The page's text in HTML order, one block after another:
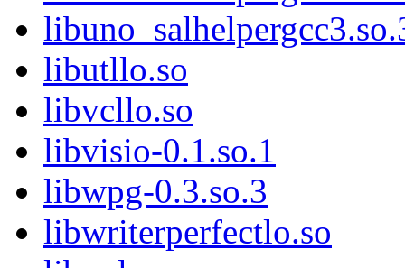
libutllo.so
libvcllo.so
libvisio-0.1.so.1
libwpg-0.3.so.3
libwriterperfectlo.so